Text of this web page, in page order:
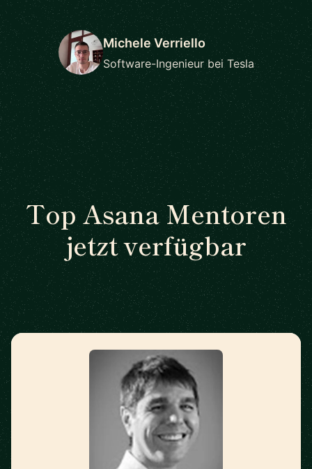
Michele Verriello
Software-Ingenieur bei Tesla
Top Asana Mentoren
jetzt verfügbar